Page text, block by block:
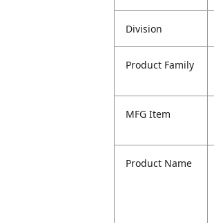
Division
Product Family
MFG Item
Product Name